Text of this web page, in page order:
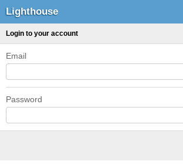
Lighthouse
Login to your account
Email
Password